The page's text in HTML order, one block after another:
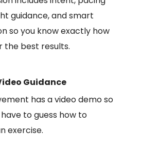
guidance, and smart
so you know exactly how
the best results.
Guidance
has a video demo so
to guess how to
exercise.